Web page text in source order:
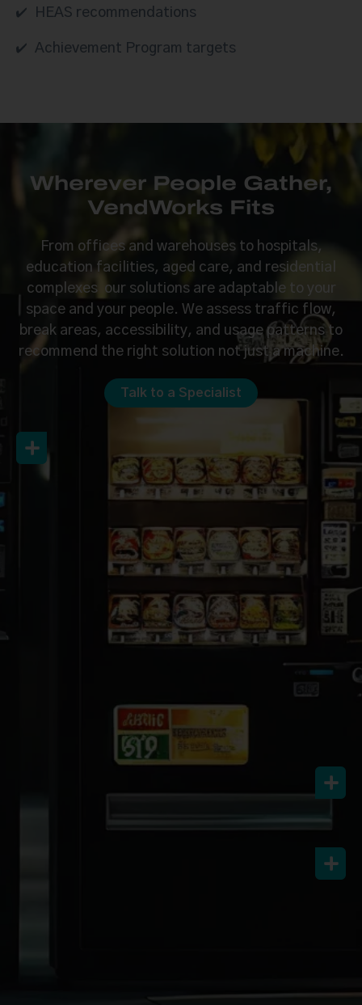
HEAS recommendations
Achievement Program targets
Wherever People Gather,
VendWorks Fits
From offices and warehouses to hospitals,
education facilities, aged care, and residential
complexes our solutions are adaptable to your
space and your people. We assess traffic flow,
break areas, accessibility, and usage patterns to
recommend the right solution not just a machine.
Talk to a Specialist
Let’s Connect